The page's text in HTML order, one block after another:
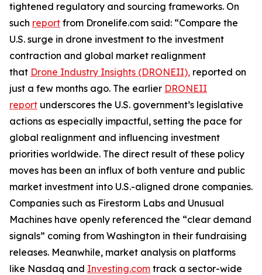
tightened regulatory and sourcing frameworks. On
such report from Dronelife.com said: “Compare the
U.S. surge in drone investment to the investment
contraction and global market realignment
that Drone Industry Insights (DRONEII), reported on
just a few months ago. The earlier DRONEII
report underscores the U.S. government’s legislative
actions as especially impactful, setting the pace for
global realignment and influencing investment
priorities worldwide. The direct result of these policy
moves has been an influx of both venture and public
market investment into U.S.-aligned drone companies.
Companies such as Firestorm Labs and Unusual
Machines have openly referenced the “clear demand
signals” coming from Washington in their fundraising
releases. Meanwhile, market analysis on platforms
like Nasdaq and Investing.com track a sector-wide